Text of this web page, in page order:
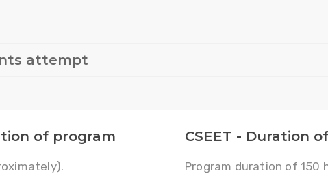
attempt
of program CSEET - Duration
Program duration of 150